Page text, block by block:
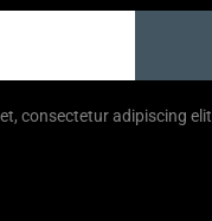
consectetur adipiscing elit